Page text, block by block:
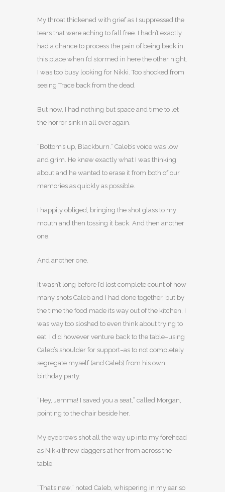
My throat thickened with grief as I suppressed the
tears that were aching to fall free. I hadn’t exactly
had a chance to process the pain of being back in
this place when I’d stormed in here the other night.
I was too busy looking for Nikki. Too shocked from
seeing Trace back from the dead.
But now, I had nothing but space and time to let
the horror sink in all over again.
“Bottom’s up, Blackburn.” Caleb’s voice was low
and grim. He knew exactly what I was thinking
about and he wanted to erase it from both of our
memories as quickly as possible.
I happily obliged, bringing the shot glass to my
mouth and then tossing it back. And then another
one.
And another one.
It wasn’t long before I’d lost complete count of how
many shots Caleb and I had done together, but by
the time the food made its way out of the kitchen, I
was way too sloshed to even think about trying to
eat. I did however venture back to the table–using
Caleb’s shoulder for support–as to not completely
segregate myself (and Caleb) from his own
birthday party.
“Hey, Jemma! I saved you a seat,” called Morgan,
pointing to the chair beside her.
My eyebrows shot all the way up into my forehead
as Nikki threw daggers at her from across the
table.
“That’s new,” noted Caleb, whispering in my ear so